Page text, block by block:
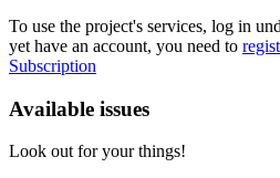
To use the project's services, log in
yet have an account, you need to
Subscription
Available issues
Look out for your things!